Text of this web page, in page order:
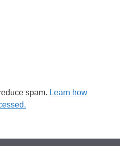
spam. Learn how